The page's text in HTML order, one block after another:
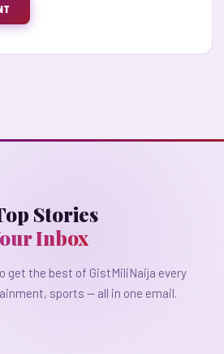
Stories
Inbox
get the best of GistMiliNaija every
sports — all in one email.